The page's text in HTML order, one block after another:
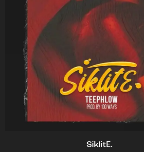
SiklitE.